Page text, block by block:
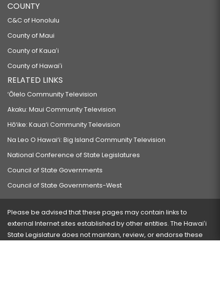
COUNTY
C&C of Honolulu
County of Maui
County of Kauaʻi
County of Hawaiʻi
RELATED LINKS
‘Ōlelo Community Television
Akaku: Maui Community Television
Hō‘ike: Kaua‘i Community Television
Na Leo O Hawai‘i: Big Island Community Television
National Conference of State Legislatures
Council of State Governments
Council of State Governments-West
Please be advised that these pages may contain links to
external Internet sites established by other entities. The Hawaiʻi
State Legislature does not maintain, review, or endorse these